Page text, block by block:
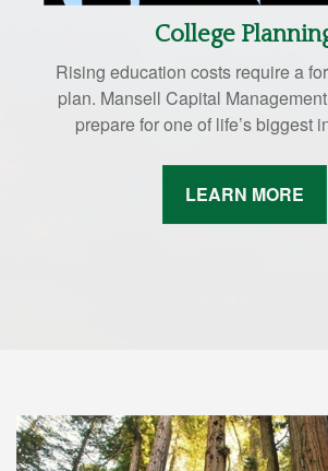
College
Rising education costs require a
plan. Mansell Capital
prepare for one of life’s biggest
LEARN MORE